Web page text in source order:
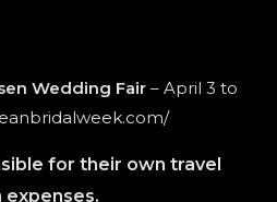
Wedding Fair – April 3 to
for their own travel